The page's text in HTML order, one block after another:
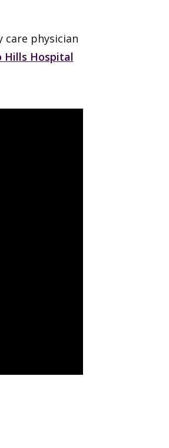
care physician
Hills Hospital